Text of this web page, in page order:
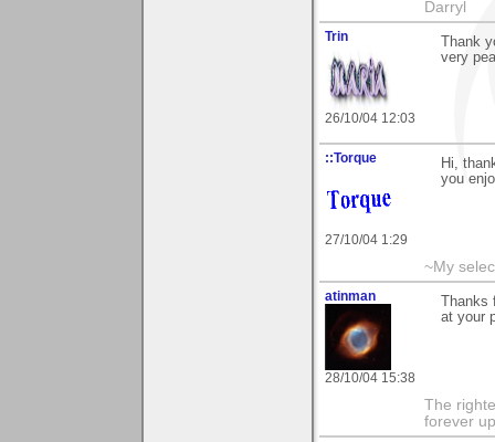
Darryl
Trin
26/10/04 12:03
Thank
very
::Torque
27/10/04 1:29
Hi,
you
~My
atinman
28/10/04 15:38
at your
The
forever